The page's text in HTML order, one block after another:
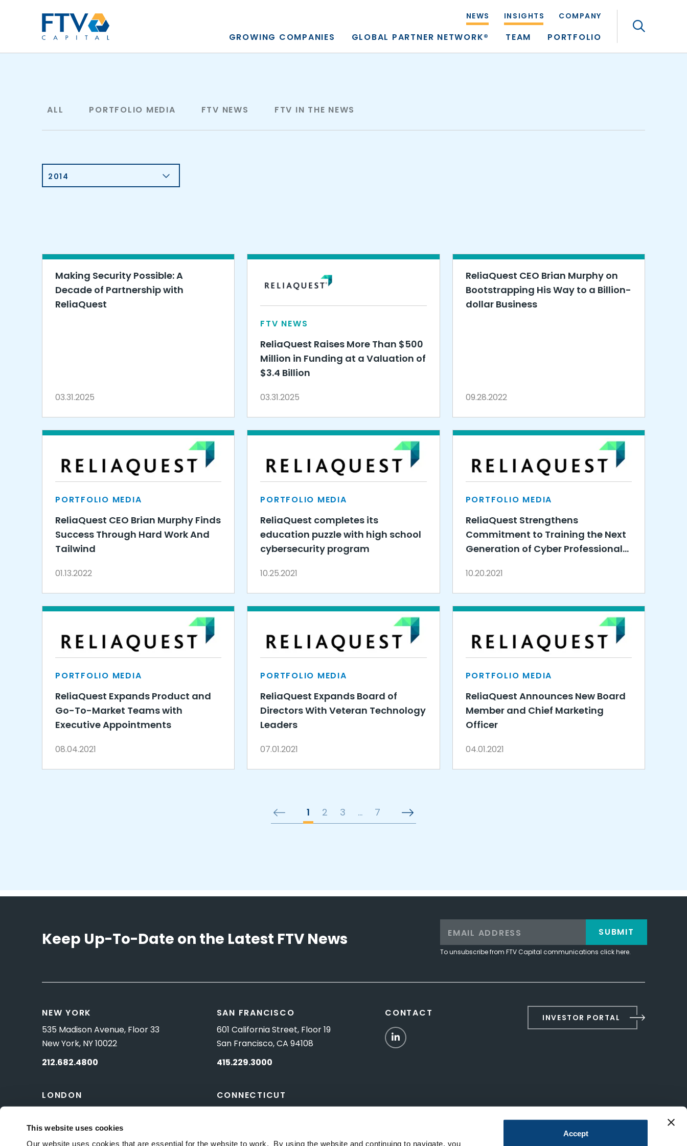
This website uses cookies
Our website uses cookies that are essential for the website to work. By using the website and continuing to navigate, you
Accept
NEWS INSIGHTS COMPANY
GROWING COMPANIES GLOBAL PARTNER NETWORK® TEAM PORTFOLIO
ALL PORTFOLIO MEDIA FTV NEWS FTV IN THE NEWS
2014
Making Security Possible: A
Decade of Partnership with
ReliaQuest
03.31.2025
FTV NEWS
ReliaQuest Raises More Than $500
Million in Funding at a Valuation of
$3.4 Billion
03.31.2025
ReliaQuest CEO Brian Murphy on
Bootstrapping His Way to a Billion-
dollar Business
09.28.2022
PORTFOLIO MEDIA
ReliaQuest CEO Brian Murphy Finds
Success Through Hard Work And
Tailwind
01.13.2022
PORTFOLIO MEDIA
ReliaQuest completes its
education puzzle with high school
cybersecurity program
10.25.2021
PORTFOLIO MEDIA
ReliaQuest Strengthens
Commitment to Training the Next
Generation of Cyber Professionals
10.20.2021
PORTFOLIO MEDIA
ReliaQuest Expands Product and
Go-To-Market Teams with
Executive Appointments
08.04.2021
PORTFOLIO MEDIA
ReliaQuest Expands Board of
Directors With Veteran Technology
Leaders
07.01.2021
PORTFOLIO MEDIA
ReliaQuest Announces New Board
Member and Chief Marketing
Officer
04.01.2021
1 2 3 … 7
Keep Up-To-Date on the Latest FTV News
To unsubscribe from FTV Capital communications click here.
SUBMIT
NEW YORK
535 Madison Avenue, Floor 33
New York, NY 10022
212.682.4800
LONDON
London, UK SW1Y 5ES
SAN FRANCISCO
601 California Street, Floor 19
San Francisco, CA 94108
415.229.3000
CONNECTICUT
CONTACT
LinkedIn
INVESTOR PORTAL